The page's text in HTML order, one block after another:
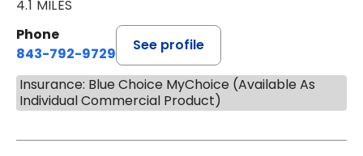
4.1 MILES
Phone
843-792-9729
See profile
Insurance: Blue Choice MyChoice (Available As
Individual Commercial Product)